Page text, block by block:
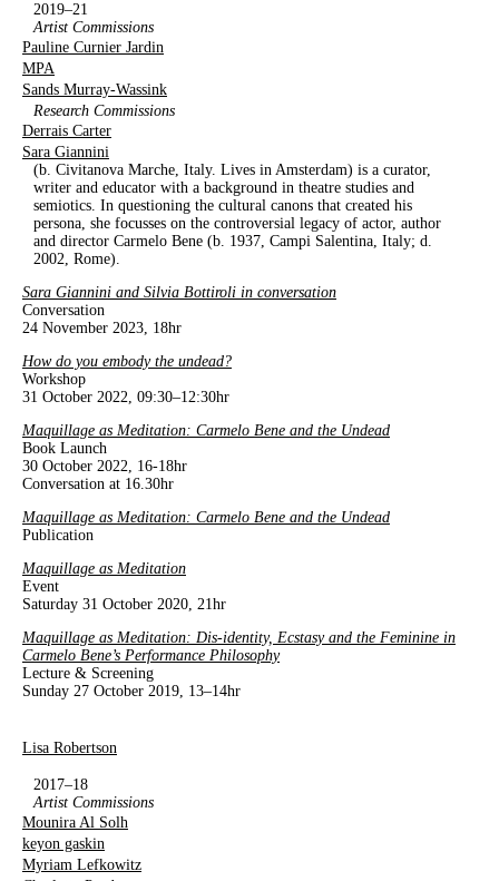
2019–21
Artist Commissions
Pauline Curnier Jardin
MPA
Sands Murray-Wassink
Research Commissions
Derrais Carter
Sara Giannini
(b. Civitanova Marche, Italy. Lives in Amsterdam) is a curator,
writer and educator with a background in theatre studies and
semiotics. In questioning the cultural canons that created his
persona, she focusses on the controversial legacy of actor, author
and director Carmelo Bene (b. 1937, Campi Salentina, Italy; d.
2002, Rome).
Sara Giannini and Silvia Bottiroli in conversation
Conversation
24 November 2023, 18hr
How do you embody the undead?
Workshop
31 October 2022, 09:30–12:30hr
Maquillage as Meditation: Carmelo Bene and the Undead
Book Launch
30 October 2022, 16-18hr
Conversation at 16.30hr
Maquillage as Meditation: Carmelo Bene and the Undead
Publication
Maquillage as Meditation
Event
Saturday 31 October 2020, 21hr
Maquillage as Meditation: Dis-identity, Ecstasy and the Feminine in
Carmelo Bene’s Performance Philosophy
Lecture & Screening
Sunday 27 October 2019, 13–14hr
Lisa Robertson
2017–18
Artist Commissions
Mounira Al Solh
keyon gaskin
Myriam Lefkowitz